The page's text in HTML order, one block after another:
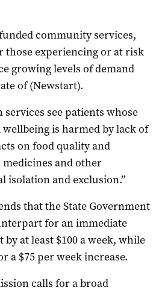
community services,
those experiencing or at risk
growing levels of demand
of (Newstart).
services see patients whose
is harmed by lack of
on food quality and
and other
isolation and exclusion.”
that the State Government
for an immediate
at least $100 a week, while
a $75 per week increase.
calls for a broad